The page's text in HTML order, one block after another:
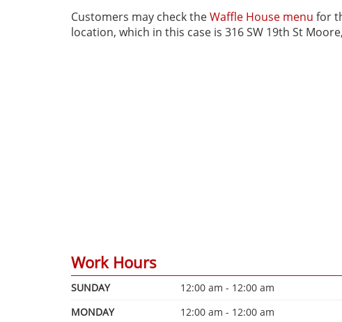
Customers may check theWaffle House menu for
location, which in this case is 316 SW 19th St
Work Hours
SUNDAY
12:00 am - 12:00 am
MONDAY
12:00 am - 12:00 am